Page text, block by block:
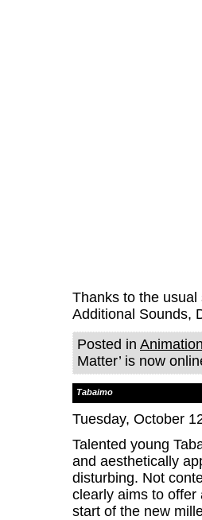
Thanks to the
Additional Sounds,
Posted in
Matter’ is now
Tabaimo
Tuesday, October
Talented young
and aesthetically
disturbing. Not
clearly aims to offer
start of the new